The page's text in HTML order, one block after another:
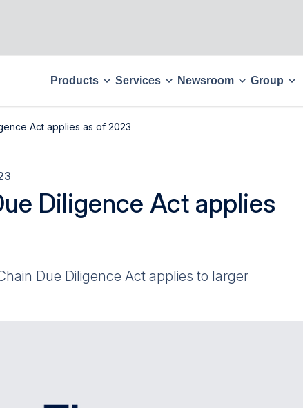
Products Services Newsroom Group
Act applies as of 2023
Diligence Act applies
Due Diligence Act applies to larger